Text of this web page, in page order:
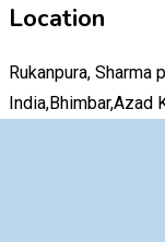
Location
Rukanpura, Sharma
India,Bhimbar,Azad